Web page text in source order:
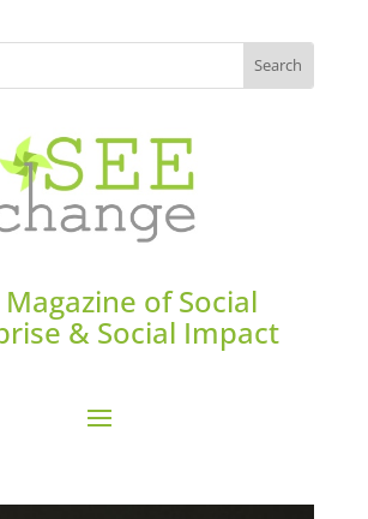
of Social
& Social Impact